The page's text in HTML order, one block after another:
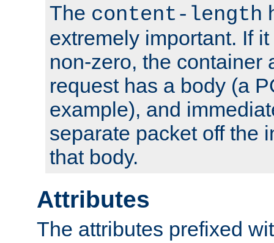
The content-length
extremely important. If
non-zero, the container
request has a body (a
example), and
separate packet off the
that body.
Attributes
The attributes prefixed